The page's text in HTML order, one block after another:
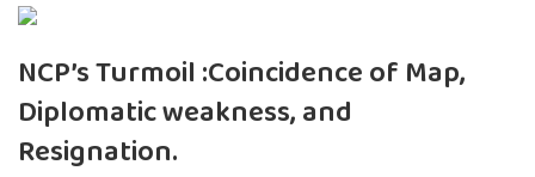
NCP’s Turmoil :Coincidence of Map,
Diplomatic weakness, and
Resignation.